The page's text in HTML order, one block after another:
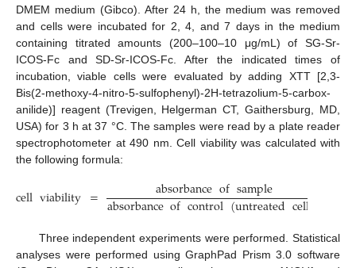
DMEM medium (Gibco). After 24 h, the medium was removed
and cells were incubated for 2, 4, and 7 days in the medium
containing titrated amounts (200–100–10 μg/mL) of SG-Sr-
ICOS-Fc and SD-Sr-ICOS-Fc. After the indicated times of
incubation, viable cells were evaluated by adding XTT [2,3-
Bis(2-methoxy-4-nitro-5-sulfophenyl)-2H-tetrazolium-5-carbox-
anilide)] reagent (Trevigen, Helgerman CT, Gaithersburg, MD,
USA) for 3 h at 37 °C. The samples were read by a plate reader
spectrophotometer at 490 nm. Cell viability was calculated with
the following formula:
cellviability = absorbanceofsample
absorbanceofcontrol(untreatedcells
Three independent experiments were performed. Statistical
analyses were performed using GraphPad Prism 3.0 software